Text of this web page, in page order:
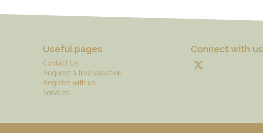
Useful pages
Contact Us
Request a free valuation
Register with us
Services
Connect with us